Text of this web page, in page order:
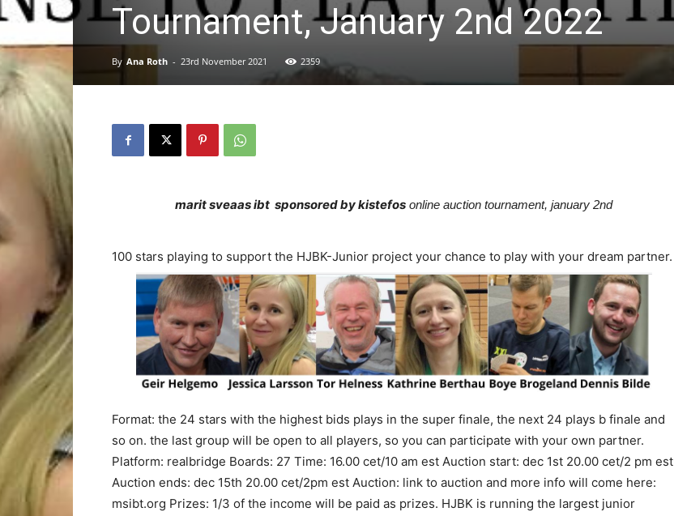
Tournament, January 2nd 2022
By Ana Roth - 23rd November 2021 2359
marit sveaas ibt sponsored by kistefos online auction tournament, january 2nd
100 stars playing to support the HJBK-Junior project your chance to play with your dream partner.
Format: the 24 stars with the highest bids plays in the super finale, the next 24 plays b finale and
so on. the last group will be open to all players, so you can participate with your own partner.
Platform: realbridge Boards: 27 Time: 16.00 cet/10 am est Auction start: dec 1st 20.00 cet/2 pm est
Auction ends: dec 15th 20.00 cet/2pm est Auction: link to auction and more info will come here:
msibt.org Prizes: 1/3 of the income will be paid as prizes. HJBK is running the largest junior